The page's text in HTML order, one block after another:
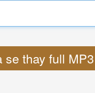
se thay full MP3